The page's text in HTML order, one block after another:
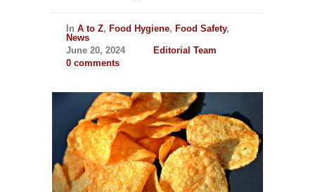
In A to Z, Food Hygiene, Food Safety,
News
June 20, 2024
Editorial Team
0 comments